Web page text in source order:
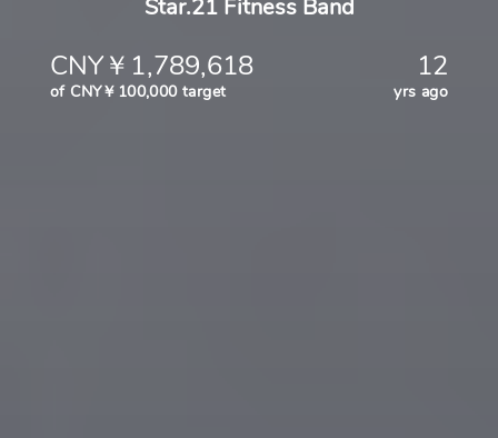
Star.21 Fitness Band
CNY￥1,789,618 12
of CNY￥100,000 target yrs ago